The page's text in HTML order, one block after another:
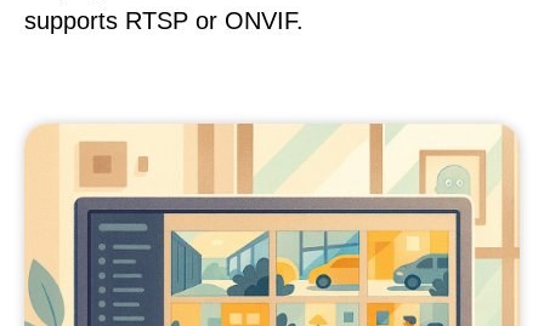
supports RTSP or ONVIF.